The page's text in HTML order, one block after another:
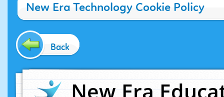
New Era Technology Cookie Policy
Back
New Era